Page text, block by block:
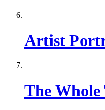
Artist
The